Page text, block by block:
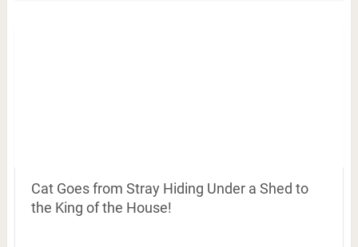
Cat Goes from Stray Hiding Under a Shed to
the King of the House!